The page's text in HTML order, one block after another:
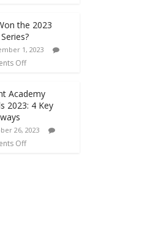
the 2023
1, 2023
Off
Academy
2023: 4 Key
26, 2023
Off